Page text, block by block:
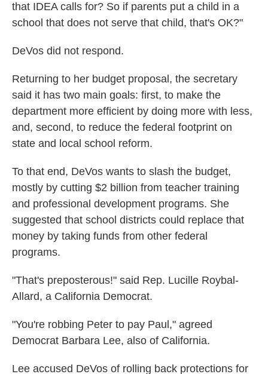
that IDEA calls for? So if parents put a child in a
school that does not serve that child, that's OK?"
DeVos did not respond.
Returning to her budget proposal, the secretary
said it has two main goals: first, to make the
department more efficient by doing more with less,
and, second, to reduce the federal footprint on
state and local school reform.
To that end, DeVos wants to slash the budget,
mostly by cutting $2 billion from teacher training
and professional development programs. She
suggested that school districts could replace that
money by taking funds from other federal
programs.
"That's preposterous!" said Rep. Lucille Roybal-
Allard, a California Democrat.
"You're robbing Peter to pay Paul," agreed
Democrat Barbara Lee, also of California.
Lee accused DeVos of rolling back protections for